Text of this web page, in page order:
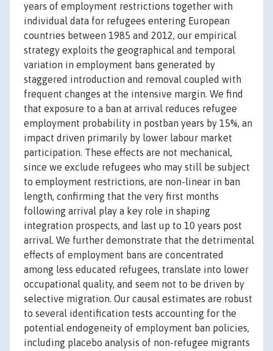
years of employment restrictions together with
individual data for refugees entering European
countries between 1985 and 2012, our empirical
strategy exploits the geographical and temporal
variation in employment bans generated by
staggered introduction and removal coupled with
frequent changes at the intensive margin. We find
that exposure to a ban at arrival reduces refugee
employment probability in postban years by 15%, an
impact driven primarily by lower labour market
participation. These effects are not mechanical,
since we exclude refugees who may still be subject
to employment restrictions, are non-linear in ban
length, confirming that the very first months
following arrival play a key role in shaping
integration prospects, and last up to 10 years post
arrival. We further demonstrate that the detrimental
effects of employment bans are concentrated
among less educated refugees, translate into lower
occupational quality, and seem not to be driven by
selective migration. Our causal estimates are robust
to several identification tests accounting for the
potential endogeneity of employment ban policies,
including placebo analysis of non-refugee migrants